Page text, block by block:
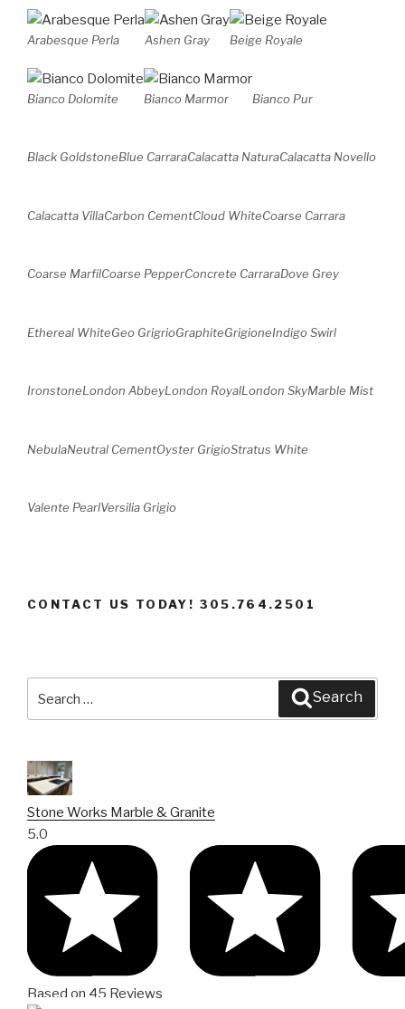
Arabesque Perla Ashen Gray Beige Royale
Bianco Dolomite Bianco Marmor Bianco Pur
Black GoldstoneBlue CarraraCalacatta NaturaCalacatta Novello
Calacatta VillaCarbon CementCloud WhiteCoarse Carrara
Coarse MarfilCoarse PepperConcrete CarraraDove Grey
Ethereal WhiteGeo GrigrioGraphiteGrigioneIndigo Swirl
IronstoneLondon AbbeyLondon RoyalLondon SkyMarble Mist
NebulaNeutral CementOyster GrigioStratus White
Valente PearlVersilia Grigio
CONTACT US TODAY! 305.764.2501
Search
Stone Works Marble & Granite
5.0
Based on 45 Reviews